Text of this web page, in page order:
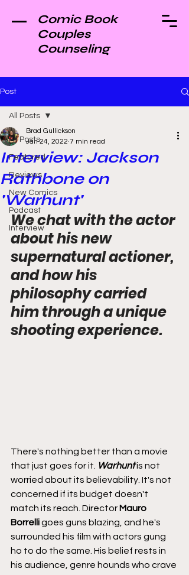
Comic Book
Couples
Counseling
Post
All Posts
Featured
Reviews
New Comics
Podcast
Interview
All Posts
Interview: Jackson
Rathbone on
'Warhunt'
Brad Gullickson
Jan 24, 2022 7 min read
We chat with the actor
about his new
supernatural actioner,
and how his
philosophy carried
him through a unique
shooting experience.
There's nothing better than a movie
that just goes for it. Warhunt is not
worried about its believability. It's not
concerned if its budget doesn't
match its reach. Director Mauro
Borrelli goes guns blazing, and he's
surrounded his film with actors gung
ho to do the same. His belief rests in
his audience, genre hounds who crave